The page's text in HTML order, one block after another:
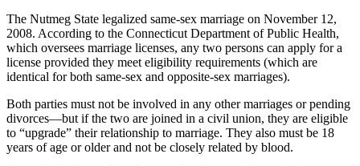
The Nutmeg State legalized same-sex marriage on November 12,
2008. According to the Connecticut Department of Public Health,
which oversees marriage licenses, any two persons can apply for a
license provided they meet eligibility requirements (which are
identical for both same-sex and opposite-sex marriages).
Both parties must not be involved in any other marriages or pending
divorces—but if the two are joined in a civil union, they are eligible
to “upgrade” their relationship to marriage. They also must be 18
years of age or older and not be closely related by blood.